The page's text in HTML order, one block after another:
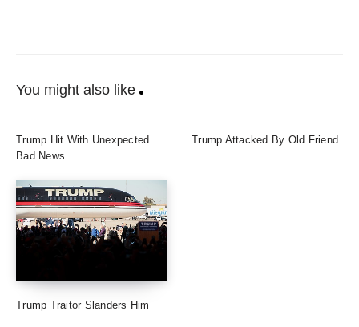
You might also like
Trump Hit With Unexpected
Bad News
Trump Attacked By Old Friend
Trump Traitor Slanders Him